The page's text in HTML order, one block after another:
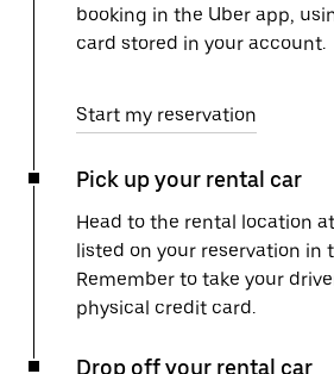
booking in the Uber app,
card stored in your account.
Start my reservation
Pick up your rental car
Head to the rental location
listed on your reservation in
Remember to take your
physical credit card.
Drop off your rental car